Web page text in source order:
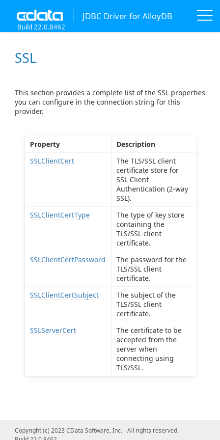
JDBC Driver for AlloyDB
Build 22.0.8462
SSL
This section provides a complete list of the SSL properties
you can configure in the connection string for this
provider.
Property
Description
SSLClientCert
The TLS/SSL client
certificate store for
SSL Client
Authentication (2-way
SSL).
SSLClientCertType
The type of key store
containing the
TLS/SSL client
certificate.
SSLClientCertPassword
The password for the
TLS/SSL client
certificate.
SSLClientCertSubject
The subject of the
TLS/SSL client
certificate.
SSLServerCert
The certificate to be
accepted from the
server when
connecting using
TLS/SSL.
Copyright (c) 2023 CData Software, Inc. - All rights reserved.